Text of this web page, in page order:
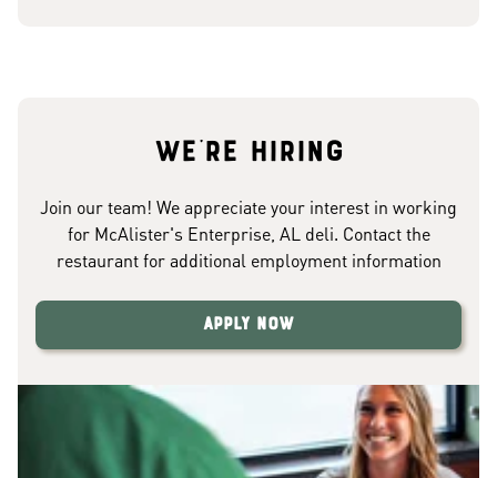
We're hiring
Join our team! We appreciate your interest in working
for McAlister's Enterprise, AL deli. Contact the
restaurant for additional employment information
Apply Now